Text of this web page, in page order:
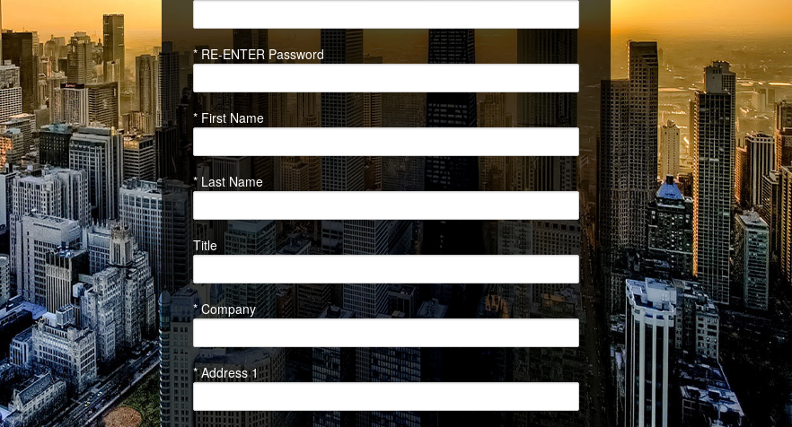
* RE-ENTER Password
* First Name
* Last Name
Title
* Company
* Address 1